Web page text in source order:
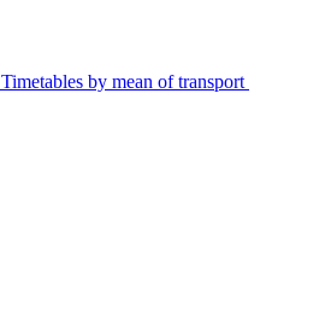
Timetables by mean of transport